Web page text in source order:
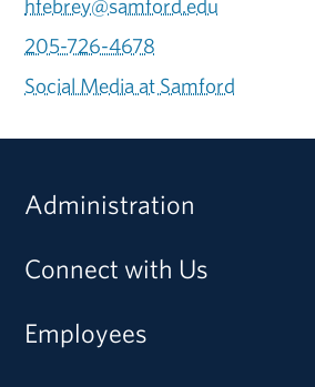
hfebrey@samford.edu
205-726-4678
Social Media at Samford
Administration
Connect with Us
Employees